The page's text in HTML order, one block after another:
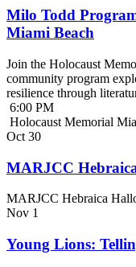
Milo Todd
Miami Beach
Join the Holocaust
community program
resilience through
6:00 PM
Holocaust Memorial
Oct 30
MARJCC
MARJCC Hebraica
Nov 1
Young Lions: